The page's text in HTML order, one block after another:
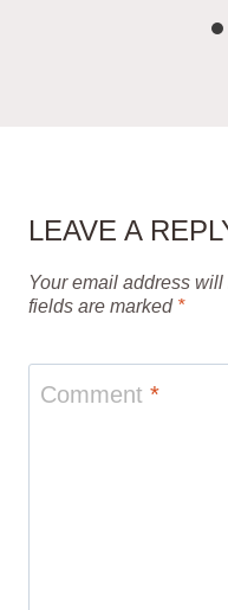
LEAVE A
Your email address
fields are marked *
Comment *